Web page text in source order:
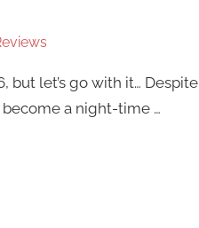
but let’s go with it… Despite
a night-time …